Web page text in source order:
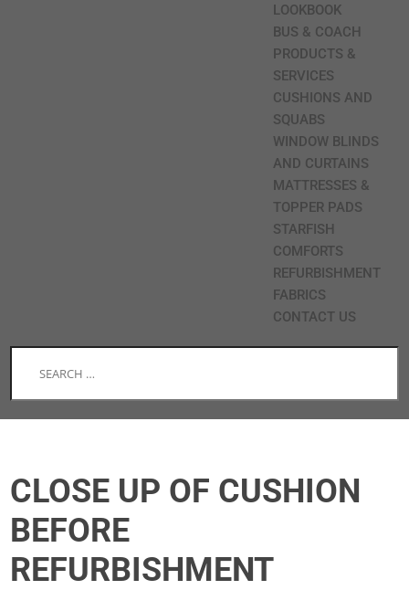
LOOKBOOK
BUS & COACH
PRODUCTS &
SERVICES
CUSHIONS AND
SQUABS
WINDOW BLINDS
AND CURTAINS
MATTRESSES &
TOPPER PADS
STARFISH
COMFORTS
REFURBISHMENT
FABRICS
CONTACT US
CLOSE UP OF CUSHION
BEFORE
REFURBISHMENT